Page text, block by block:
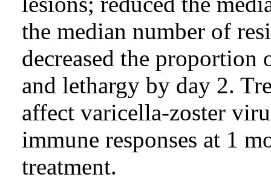
the median number of
decreased the
and lethargy by day 2.
affect varicella-zoster
immune responses at 1
treatment.